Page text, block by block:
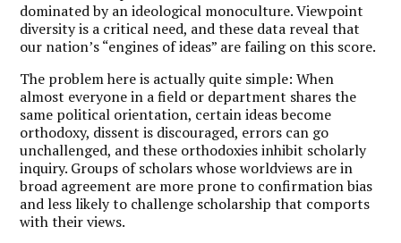
dominated by an ideological monoculture. Viewpoint
diversity is a critical need, and these data reveal that
our nation’s “engines of ideas” are failing on this score.
The problem here is actually quite simple: When
almost everyone in a field or department shares the
same political orientation, certain ideas become
orthodoxy, dissent is discouraged, errors can go
unchallenged, and these orthodoxies inhibit scholarly
inquiry. Groups of scholars whose worldviews are in
broad agreement are more prone to confirmation bias
and less likely to challenge scholarship that comports
with their views.